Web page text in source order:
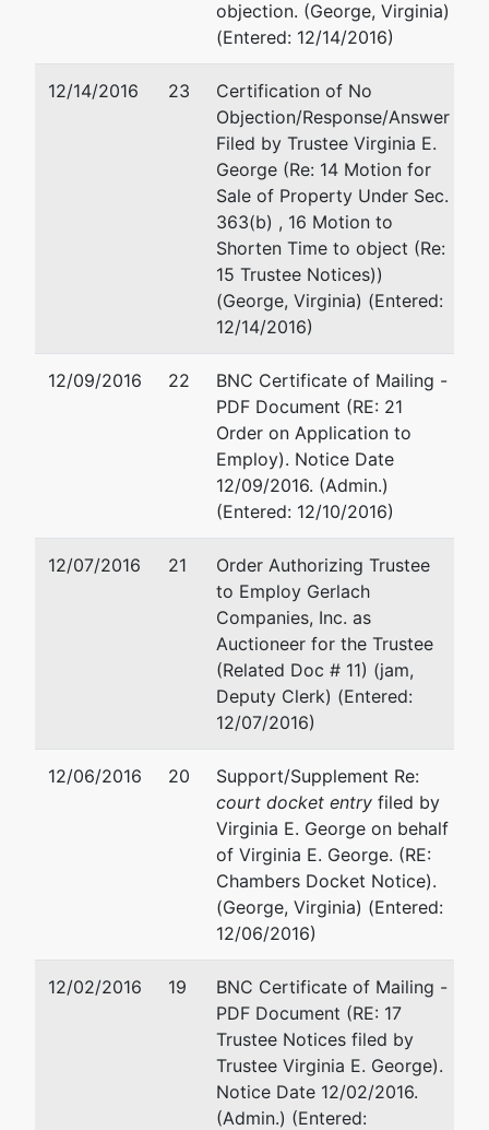
Trustee
WI 53202
414-297-
objection. (George, Virginia)
(Entered: 12/14/2016)
12/14/2016 23
Certification of No
Objection/Response/Answer
Filed by Trustee Virginia E.
George (Re: 14 Motion for
Sale of Property Under Sec.
363(b) , 16 Motion to
Shorten Time to object (Re:
15 Trustee Notices))
(George, Virginia) (Entered:
12/14/2016)
12/09/2016 22
BNC Certificate of Mailing -
PDF Document (RE: 21
Order on Application to
Employ). Notice Date
12/09/2016. (Admin.)
(Entered: 12/10/2016)
12/07/2016 21
Order Authorizing Trustee
to Employ Gerlach
Companies, Inc. as
Auctioneer for the Trustee
(Related Doc # 11) (jam,
Deputy Clerk) (Entered:
12/07/2016)
12/06/2016 20
Support/Supplement Re:
court docket entry filed by
Virginia E. George on behalf
of Virginia E. George. (RE:
Chambers Docket Notice).
(George, Virginia) (Entered:
12/06/2016)
12/02/2016 19
BNC Certificate of Mailing -
PDF Document (RE: 17
Trustee Notices filed by
Trustee Virginia E. George).
Notice Date 12/02/2016.
(Admin.) (Entered: